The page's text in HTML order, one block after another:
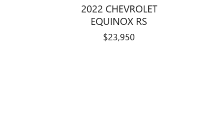
2022 CHEVROLET
EQUINOX RS
$23,950